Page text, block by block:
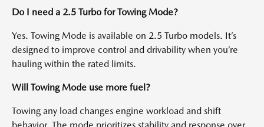
Do I need a 2.5 Turbo for Towing Mode?
Yes. Towing Mode is available on 2.5 Turbo models. It’s
designed to improve control and drivability when you’re
hauling within the rated limits.
Will Towing Mode use more fuel?
Towing any load changes engine workload and shift